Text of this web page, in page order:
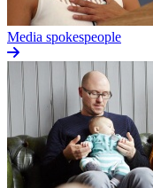
Media spokespeople